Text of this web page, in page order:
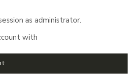
as administrator.
with